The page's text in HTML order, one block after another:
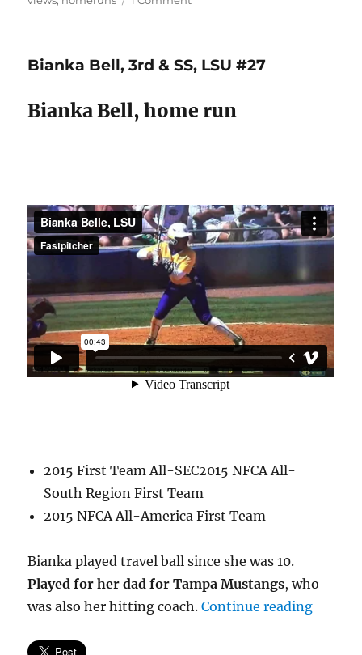
extension
drives
Bianka Bell, 3rd & SS, LSU #27
Bianka Bell, home run
2015 First Team All-SEC2015 NFCA All-
South Region First Team
2015 NFCA All-America First Team
Bianka played travel ball since she was 10.
Played for her dad for Tampa Mustangs, who
was also her hitting coach.Continue reading